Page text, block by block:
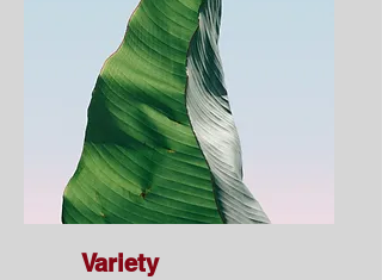
Variety